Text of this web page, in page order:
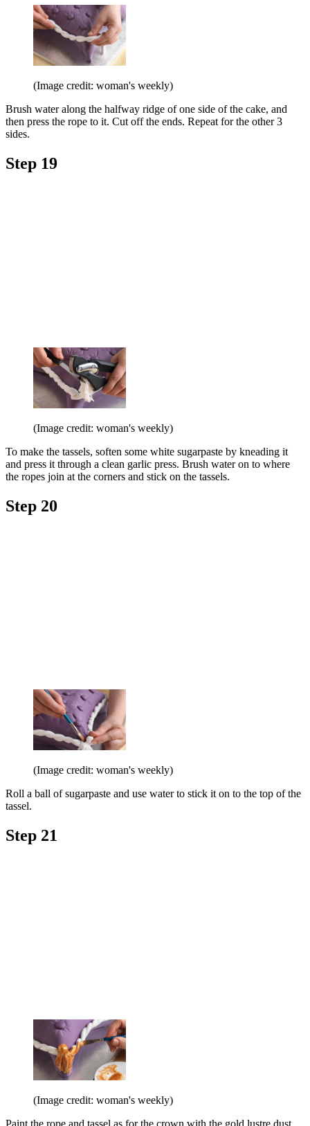
(Image credit: woman's weekly)
Brush water along the halfway ridge of one side of the cake, and
then press the rope to it. Cut off the ends. Repeat for the other 3
sides.
Step 19
(Image credit: woman's weekly)
To make the tassels, soften some white sugarpaste by kneading it
and press it through a clean garlic press. Brush water on to where
the ropes join at the corners and stick on the tassels.
Step 20
(Image credit: woman's weekly)
Roll a ball of sugarpaste and use water to stick it on to the top of the
tassel.
Step 21
(Image credit: woman's weekly)
Paint the rope and tassel as for the crown with the gold lustre dust